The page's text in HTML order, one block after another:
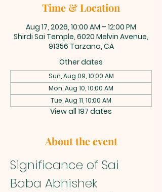
Time & Location
Aug 17, 2026, 10:00 AM – 12:00 PM
Shirdi Sai Temple, 6020 Melvin Avenue,
91356 Tarzana, CA
Other dates
Sun, Aug 09, 10:00 AM
Mon, Aug 10, 10:00 AM
Tue, Aug 11, 10:00 AM
View all 197 dates
About the event
Significance of Sai
Baba Abhishek